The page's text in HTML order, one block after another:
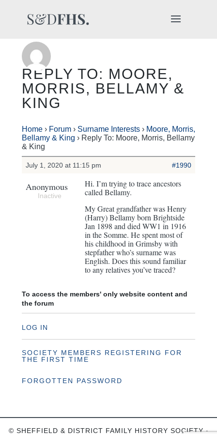
REPLY TO: MOORE,
MORRIS, BELLAMY &
KING
Home › Forum › Surname Interests › Moore, Morris,
Bellamy & King › Reply To: Moore, Morris, Bellamy
& King
July 1, 2020 at 11:15 pm #1990
Anonymous
Inactive
Hi. I’m trying to trace ancestors
called Bellamy.
My Great grandfather was Henry
(Harry) Bellamy born Brightside
Jan 1898 and died WW1 in 1916
in the Somme. He spent most of
his childhood in Grimsby with
stepfather who’s surname was
English. Does this sound familiar
to any relatives you’ve traced?
To access the members' only website content and
the forum
LOG IN
SOCIETY MEMBERS REGISTERING FOR
THE FIRST TIME
FORGOTTEN PASSWORD
© SHEFFIELD & DISTRICT FAMILY HISTORY SOCIETY ·